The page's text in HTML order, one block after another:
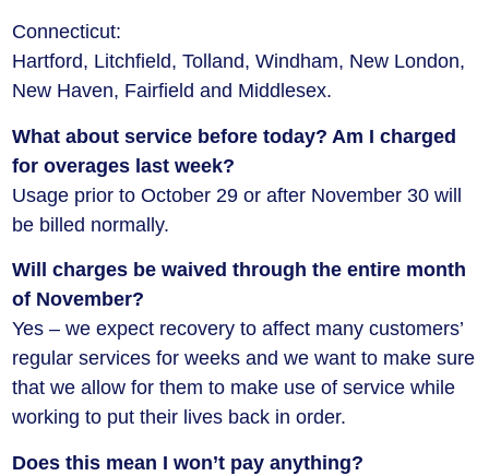
Connecticut:
Hartford, Litchfield, Tolland, Windham, New London,
New Haven, Fairfield and Middlesex.
What about service before today? Am I charged
for overages last week?
Usage prior to October 29 or after November 30 will
be billed normally.
Will charges be waived through the entire month
of November?
Yes – we expect recovery to affect many customers’
regular services for weeks and we want to make sure
that we allow for them to make use of service while
working to put their lives back in order.
Does this mean I won’t pay anything?